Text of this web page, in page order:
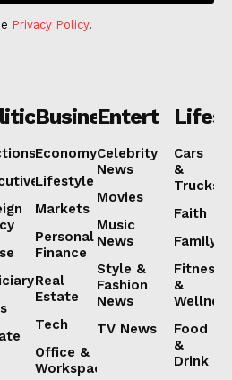
9 MIAMI
Privacy Policy.
Business
Economy
Lifestyle
Markets
Personal
Finance
Real
Estate
Tech
Office &
Workspaces
Celebrity
News
Movies
Music
News
Style &
Fashion
News
TV News
Cars
&
Trucks
Faith
Family
Fitness
&
Food
&
Drink